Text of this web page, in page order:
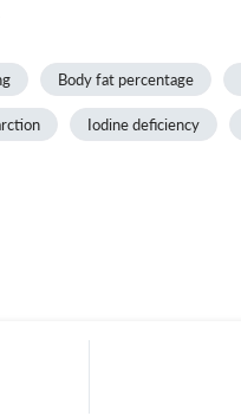
Body fat percentage
Iodine deficiency